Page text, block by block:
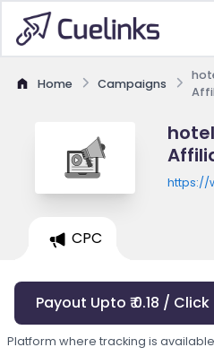
Home Campaigns
https://
CPC
Payout Upto ₹ 0.18 / Click
Platform where tracking is available